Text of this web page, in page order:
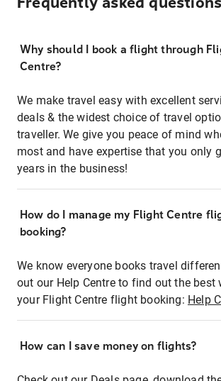
Why should I book a flight through
Centre?
We make travel easy with excellent
deals & the widest choice of travel
traveller. We give you peace of mind
most and have expertise that you only
years in the business!
How do I manage my Flight Centre
booking?
We know everyone books travel
out our Help Centre to find out the best
your Flight Centre flight booking: Help
How can I save money on flights?